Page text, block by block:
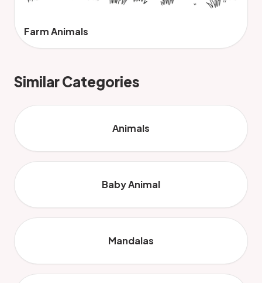
Farm Animals
Similar Categories
Animals
Baby Animal
Mandalas